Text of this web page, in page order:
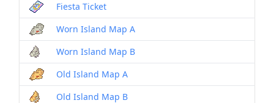
Fiesta Ticket
Worn Island Map A
Worn Island Map B
Old Island Map A
Old Island Map B